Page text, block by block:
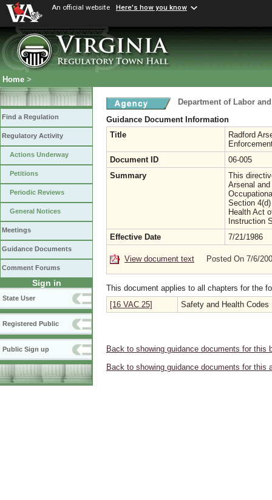
An official website Here's how you know
Home >
Find a Regulation
Regulatory Activity
Actions Underway
Petitions
Periodic Reviews
General Notices
Meetings
Guidance Documents
Comment Forums
Sign in
State User
Registered Public
Public Sign up
Department of Labor
Guidance Document Information
Title
Radford
Document ID
06-005
Summary
This
Arsenal
Section
Health Act
Instruction
Effective Date
7/21/1986
View document text Posted On 7/6/
This document applies to all chapters for the
[16 VAC 25]
Safety and Health Codes
Back to showing guidance documents for this
Back to showing guidance documents for this